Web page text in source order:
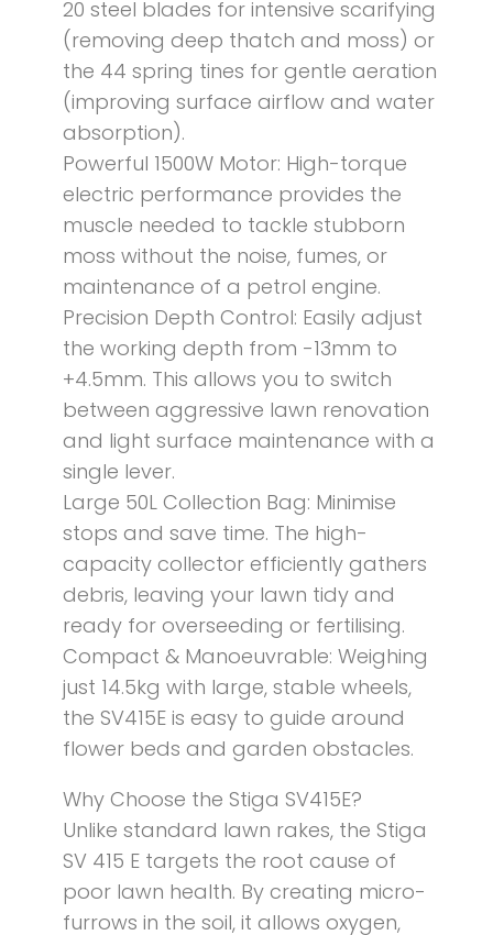
20 steel blades for intensive scarifying
(removing deep thatch and moss) or
the 44 spring tines for gentle aeration
(improving surface airflow and water
absorption).
Powerful 1500W Motor: High-torque
electric performance provides the
muscle needed to tackle stubborn
moss without the noise, fumes, or
maintenance of a petrol engine.
Precision Depth Control: Easily adjust
the working depth from -13mm to
+4.5mm. This allows you to switch
between aggressive lawn renovation
and light surface maintenance with a
single lever.
Large 50L Collection Bag: Minimise
stops and save time. The high-
capacity collector efficiently gathers
debris, leaving your lawn tidy and
ready for overseeding or fertilising.
Compact & Manoeuvrable: Weighing
just 14.5kg with large, stable wheels,
the SV415E is easy to guide around
flower beds and garden obstacles.
Why Choose the Stiga SV415E?
Unlike standard lawn rakes, the Stiga
SV 415 E targets the root cause of
poor lawn health. By creating micro-
furrows in the soil, it allows oxygen,